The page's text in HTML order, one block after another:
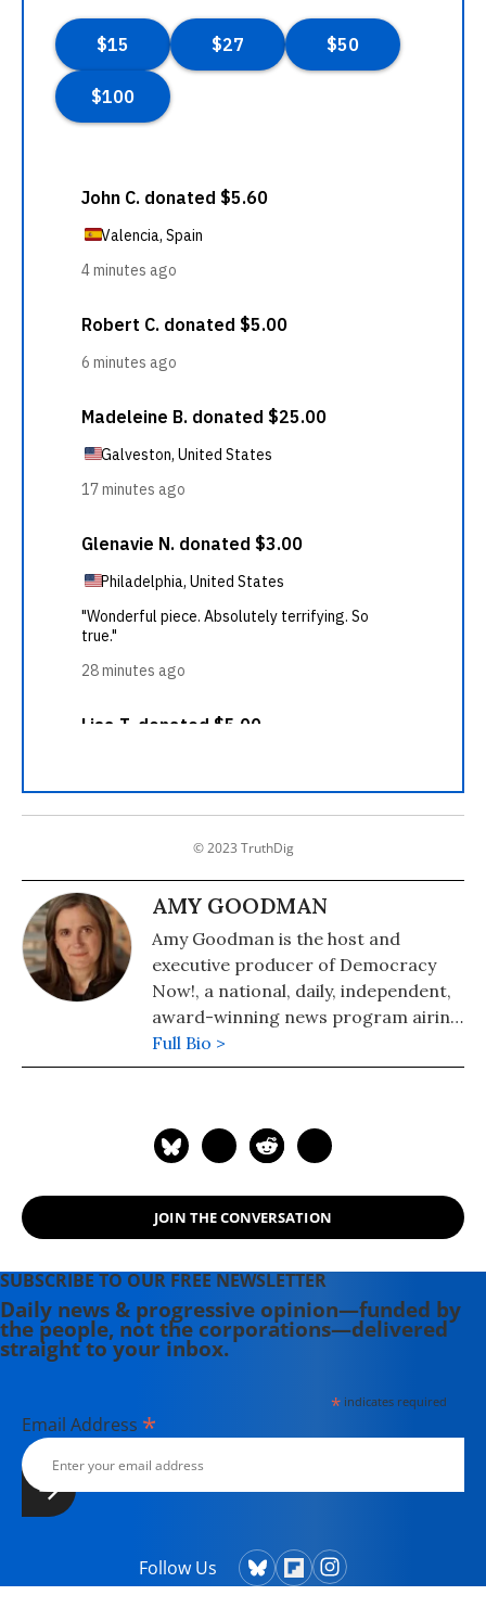
© 2023 TruthDig
AMY GOODMAN
Amy Goodman is the host and
executive producer of Democracy
Now!, a national, daily, independent,
award-winning news program airing
on over 1,400 public television and
radio stations worldwide.
Full Bio >
JOIN THE CONVERSATION
SUBSCRIBE TO OUR FREE NEWSLETTER
Daily news & progressive opinion—funded by
the people, not the corporations—delivered
straight to your inbox.
*indicates required
Email Address *
Follow Us